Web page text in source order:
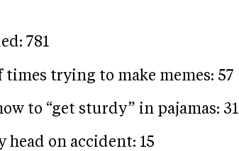
781
trying to make memes: 57
to “get sturdy” in pajamas: 31
on accident: 15